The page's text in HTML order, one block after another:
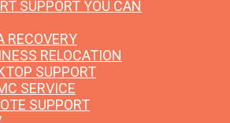
SUPPORT YOU CAN
RECOVERY
RELOCATION
SUPPORT
SERVICE
SUPPORT